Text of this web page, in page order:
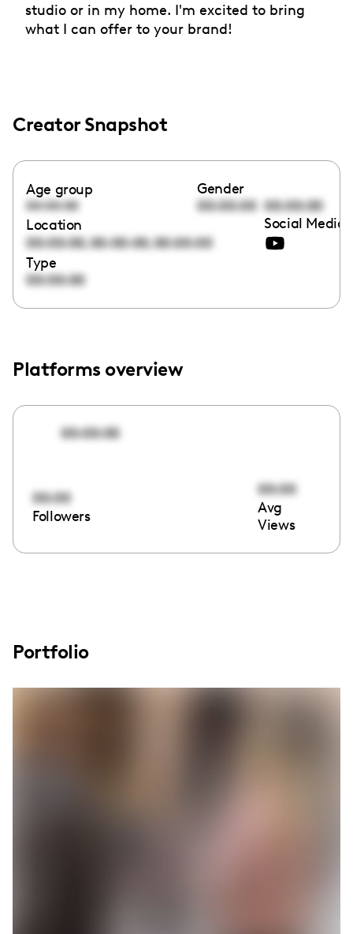
studio or in my home. I'm excited to bring
what I can offer to your brand!
Creator Snapshot
Age group
00:00:00
Gender
00:00:00 00:00:00
Location
00:00:00,00:00:00,00:00:00
Social Media
Type
00:00:00
Platforms overview
00:00:00
00:00
Followers
00:00
Avg
Views
Portfolio